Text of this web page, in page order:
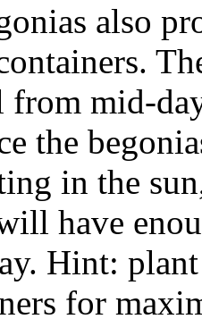
also
from mid-
the
in the
have
Hint:
for